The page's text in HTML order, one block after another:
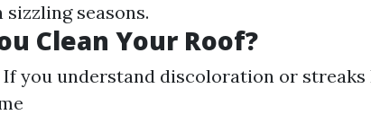
seasons.
Clean Your Roof?
you understand discoloration or streaks